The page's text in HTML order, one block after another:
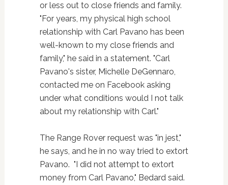
or less out to close friends and family.
"For years, my physical high school
relationship with Carl Pavano has been
well-known to my close friends and
family," he said in a statement. "Carl
Pavano's sister, Michelle DeGennaro,
contacted me on Facebook asking
under what conditions would I not talk
about my relationship with Carl."
The Range Rover request was "in jest,"
he says, and he in no way tried to extort
Pavano. "I did not attempt to extort
money from Carl Pavano," Bedard said.